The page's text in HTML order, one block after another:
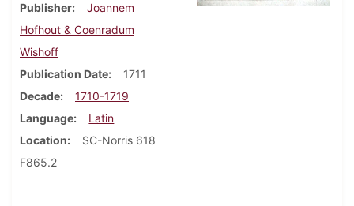
Publisher
Joannem
Hofhout & Coenradum
Wishoff
Publication Date
1711
Decade
1710-1719
Language
Latin
Location
SC-Norris 618
F865.2